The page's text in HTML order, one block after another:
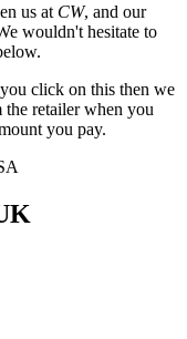
us at CW, and our
wouldn't hesitate to
click on this then we
retailer when you
you pay.